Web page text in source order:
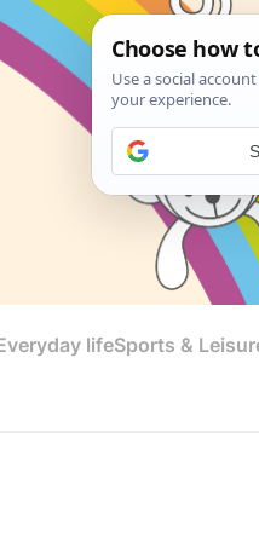
lifeSports &